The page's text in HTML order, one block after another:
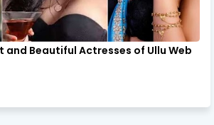
and Beautiful Actresses of Ullu Web